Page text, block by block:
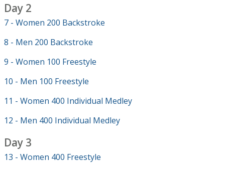
Day 2
7 - Women 200 Backstroke
8 - Men 200 Backstroke
9 - Women 100 Freestyle
10 - Men 100 Freestyle
11 - Women 400 Individual Medley
12 - Men 400 Individual Medley
Day 3
13 - Women 400 Freestyle